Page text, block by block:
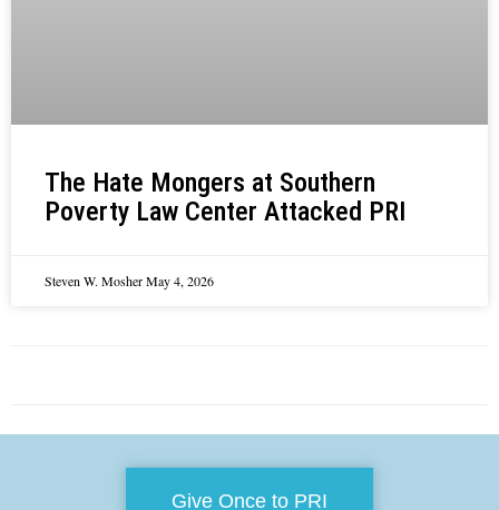
The Hate Mongers at Southern
Poverty Law Center Attacked PRI
Steven W. MosherMay 4, 2026
Give Once to PRI